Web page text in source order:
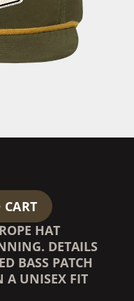
HAT
DETAILS
BASS PATCH
A UNISEX FIT